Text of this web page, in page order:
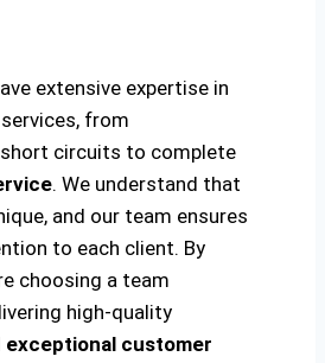
extensive expertise in
from
short circuits to complete
. We understand that
and our team ensures
to each client. By
choosing a team
high-quality
exceptional customer